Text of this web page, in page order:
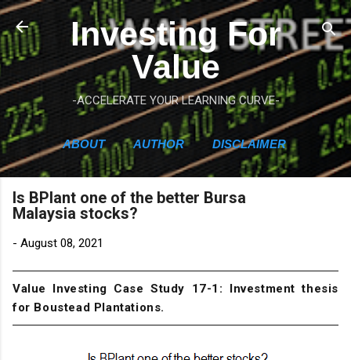
Skip to main content
Investing For
Value
-ACCELERATE YOUR LEARNING CURVE-
ABOUT AUTHOR DISCLAIMER
Is BPlant one of the better Bursa
Malaysia stocks?
- August 08, 2021
Value Investing Case Study 17-1: Investment thesis
for Boustead Plantations.